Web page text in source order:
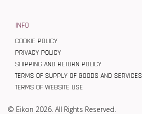
INFO
COOKIE POLICY
PRIVACY POLICY
SHIPPING AND RETURN POLICY
TERMS OF SUPPLY OF GOODS AND SERVICES
TERMS OF WEBSITE USE
© Eikon 2026. All Rights Reserved.